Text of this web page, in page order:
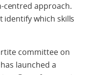
centred approach.
identify which skills
committee on
launched a